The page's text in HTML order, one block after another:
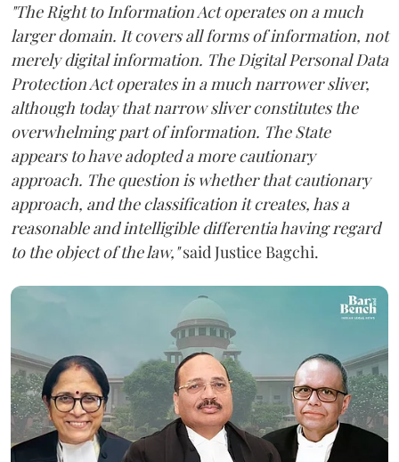
"The Right to Information Act operates on a much
larger domain. It covers all forms of information, not
merely digital information. The Digital Personal Data
Protection Act operates in a much narrower sliver,
although today that narrow sliver constitutes the
overwhelming part of information. The State
appears to have adopted a more cautionary
approach. The question is whether that cautionary
approach, and the classification it creates, has a
reasonable and intelligible differentia having regard
to the object of the law,"said Justice Bagchi.